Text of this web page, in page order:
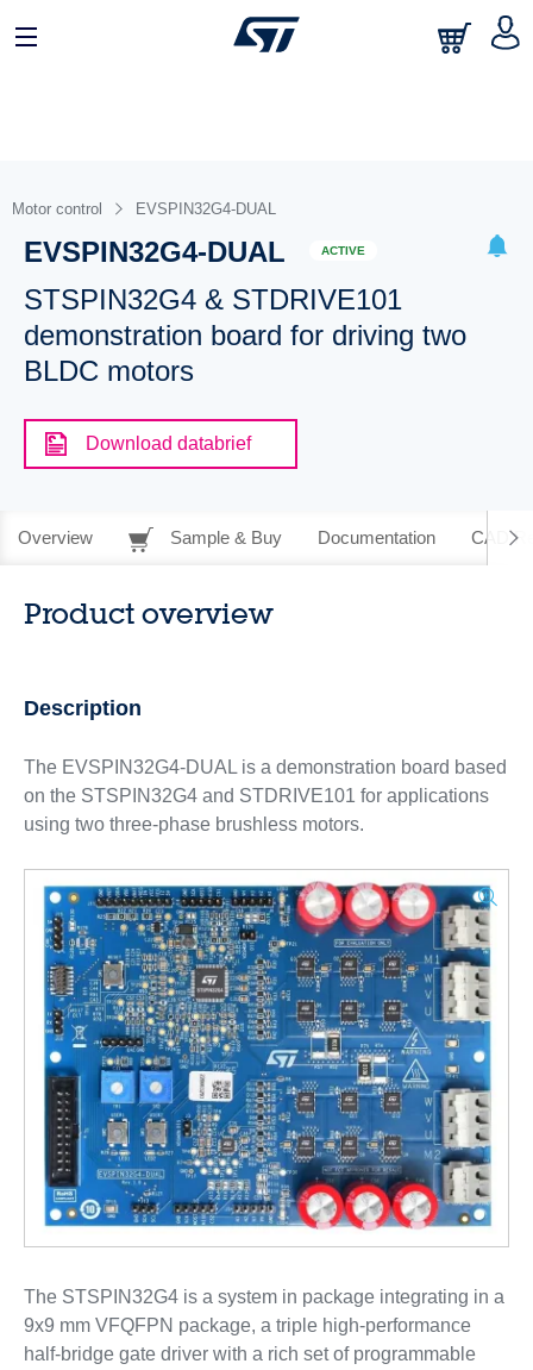
Motor control EVSPIN32G4-DUAL
EVSPIN32G4-DUAL ACTIVE
STSPIN32G4 & STDRIVE101
demonstration board for driving two
BLDC motors
Download databrief
Overview Sample & Buy Documentation CAD
Product overview
Description
The EVSPIN32G4-DUAL is a demonstration board based
on the STSPIN32G4 and STDRIVE101 for applications
using two three-phase brushless motors.
The STSPIN32G4 is a system in package integrating in a
9x9 mm VFQFPN package, a triple high-performance
half-bridge gate driver with a rich set of programmable